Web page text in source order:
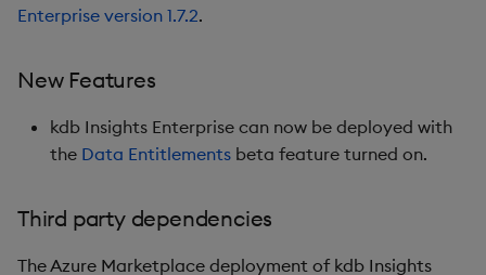
Enterprise version 1.7.2.
New Features
kdb Insights Enterprise can now be deployed with
the Data Entitlements beta feature turned on.
Third party dependencies
The Azure Marketplace deployment of kdb Insights